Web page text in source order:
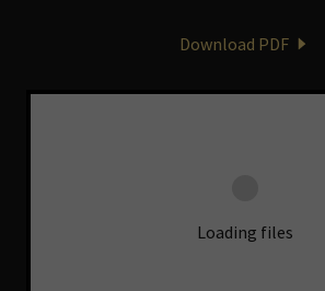
Download PDF
Loading files